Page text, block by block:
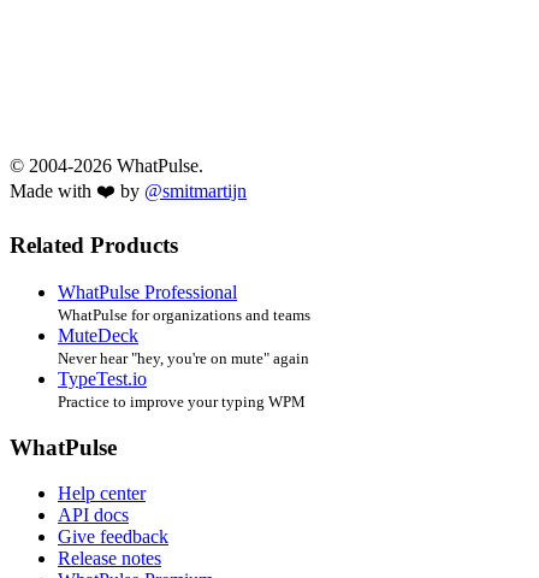
© 2004-2026 WhatPulse.
Made with ❤️ by @smitmartijn
Related Products
WhatPulse Professional
WhatPulse for organizations and teams
MuteDeck
Never hear "hey, you're on mute" again
TypeTest.io
Practice to improve your typing WPM
WhatPulse
Help center
API docs
Give feedback
Release notes